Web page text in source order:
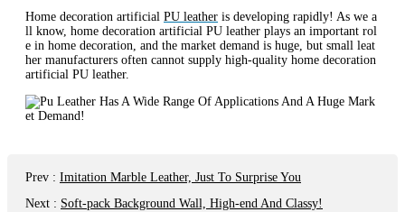
Home decoration artificial PU leather is developing rapidly! As we a
ll know, home decoration artificial PU leather plays an important rol
e in home decoration, and the market demand is huge, but small leat
her manufacturers often cannot supply high-quality home decoration
artificial PU leather.
Prev : Imitation Marble Leather, Just To Surprise You
Next : Soft-pack Background Wall, High-end And Classy!